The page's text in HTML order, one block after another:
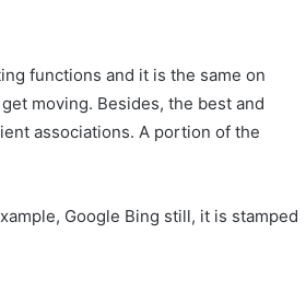
functions and it is the same on
moving. Besides, the best and
associations. A portion of the
Google Bing still, it is stamped